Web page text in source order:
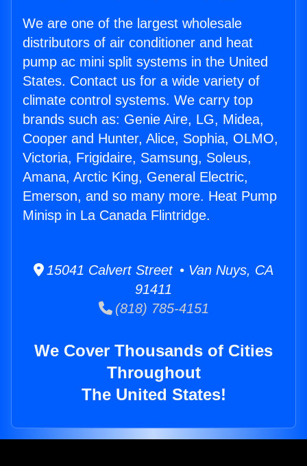
We are one of the largest wholesale
distributors of air conditioner and heat
pump ac mini split systems in the United
States. Contact us for a wide variety of
climate control systems. We carry top
brands such as: Genie Aire, LG, Midea,
Cooper and Hunter, Alice, Sophia, OLMO,
Victoria, Frigidaire, Samsung, Soleus,
Amana, Arctic King, General Electric,
Emerson, and so many more. Heat Pump
Minisp in La Canada Flintridge.
15041 Calvert Street • Van Nuys, CA
91411
(818) 785-4151
We Cover Thousands of Cities
Throughout
The United States!